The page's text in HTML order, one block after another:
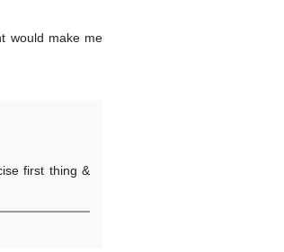
would make me
first thing &